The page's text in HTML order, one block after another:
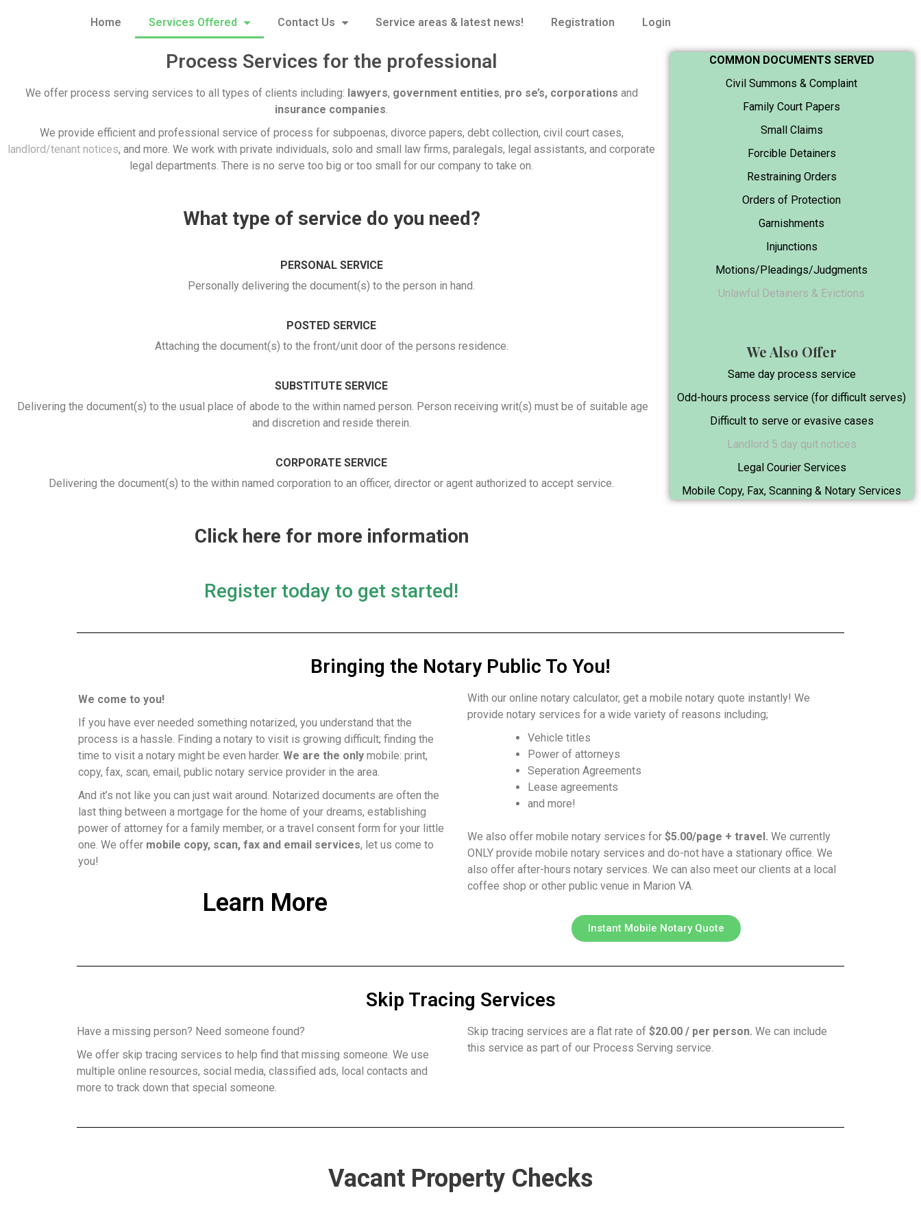
Home Services Offered Contact Us Service areas & latest news! Registration Login
Process Services for the professional
We offer process serving services to all types of clients including: lawyers, government entities, pro se’s, corporations and
insurance companies.
We provide efficient and professional service of process for subpoenas, divorce papers, debt collection, civil court cases,
landlord/tenant notices, and more. We work with private individuals, solo and small law firms, paralegals, legal assistants, and corporate
legal departments. There is no serve too big or too small for our company to take on.
What type of service do you need?
PERSONAL SERVICE
Personally delivering the document(s) to the person in hand.
POSTED SERVICE
Attaching the document(s) to the front/unit door of the persons residence.
SUBSTITUTE SERVICE
Delivering the document(s) to the usual place of abode to the within named person. Person receiving writ(s) must be of suitable age
and discretion and reside therein.
CORPORATE SERVICE
Delivering the document(s) to the within named corporation to an officer, director or agent authorized to accept service.
Click here for more information
Register today to get started!
COMMON DOCUMENTS SERVED
Civil Summons & Complaint
Family Court Papers
Small Claims
Forcible Detainers
Restraining Orders
Orders of Protection
Garnishments
Injunctions
Motions/Pleadings/Judgments
Unlawful Detainers & Evictions
We Also Offer
Same day process service
Odd-hours process service (for difficult serves)
Difficult to serve or evasive cases
Landlord 5 day quit notices
Legal Courier Services
Mobile Copy, Fax, Scanning & Notary Services
Bringing the Notary Public To You!
We come to you!
If you have ever needed something notarized, you understand that the
process is a hassle. Finding a notary to visit is growing difficult; finding the
time to visit a notary might be even harder. We are the only mobile: print,
copy, fax, scan, email, public notary service provider in the area.
And it’s not like you can just wait around. Notarized documents are often the
last thing between a mortgage for the home of your dreams, establishing
power of attorney for a family member, or a travel consent form for your little
one. We offer mobile copy, scan, fax and email services, let us come to
you!
Learn More
With our online notary calculator, get a mobile notary quote instantly! We
provide notary services for a wide variety of reasons including;
Vehicle titles
Power of attorneys
Seperation Agreements
Lease agreements
and more!
We also offer mobile notary services for $5.00/page + travel. We currently
ONLY provide mobile notary services and do-not have a stationary office. We
also offer after-hours notary services. We can also meet our clients at a local
coffee shop or other public venue in Marion VA.
Instant Mobile Notary Quote
Skip Tracing Services
Have a missing person? Need someone found?
We offer skip tracing services to help find that missing someone. We use
multiple online resources, social media, classified ads, local contacts and
more to track down that special someone.
Skip tracing services are a flat rate of $20.00 / per person. We can include
this service as part of our Process Serving service.
Vacant Property Checks